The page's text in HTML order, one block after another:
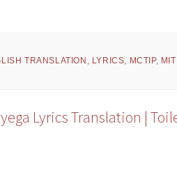
TRANSLATION , LYRICS, MCTIP,
Lyrics Translation |